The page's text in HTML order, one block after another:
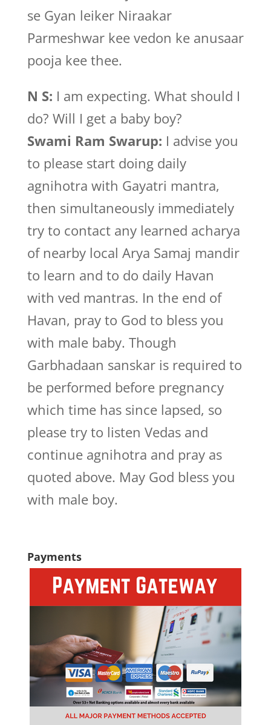
se Gyan leiker Niraakar
Parmeshwar kee vedon ke anusaar
pooja kee thee.
N S: I am expecting. What should I
do? Will I get a baby boy?
Swami Ram Swarup: I advise you
to please start doing daily
agnihotra with Gayatri mantra,
then simultaneously immediately
try to contact any learned acharya
of nearby local Arya Samaj mandir
to learn and to do daily Havan
with ved mantras. In the end of
Havan, pray to God to bless you
with male baby. Though
Garbhadaan sanskar is required to
be performed before pregnancy
which time has since lapsed, so
please try to listen Vedas and
continue agnihotra and pray as
quoted above. May God bless you
with male boy.
Payments